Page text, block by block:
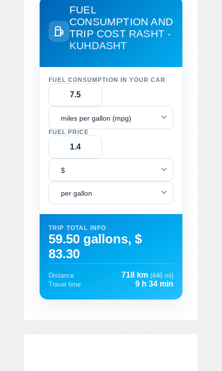
FUEL
CONSUMPTION AND
TRIP COST RASHT -
KUHDASHT
FUEL CONSUMPTION IN YOUR CAR
miles per gallon (mpg)
FUEL PRICE
$
per gallon
TRIP TOTAL INFO
59.50 gallons, $
83.30
Distance 718 km (446 mi)
Travel time
9 h 34 min